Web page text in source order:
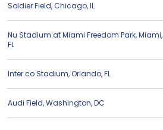
Soldier Field,Chicago,IL
Nu Stadium at Miami Freedom Park,Miami,
FL
Inter.co Stadium,Orlando,FL
Audi Field,Washington,DC